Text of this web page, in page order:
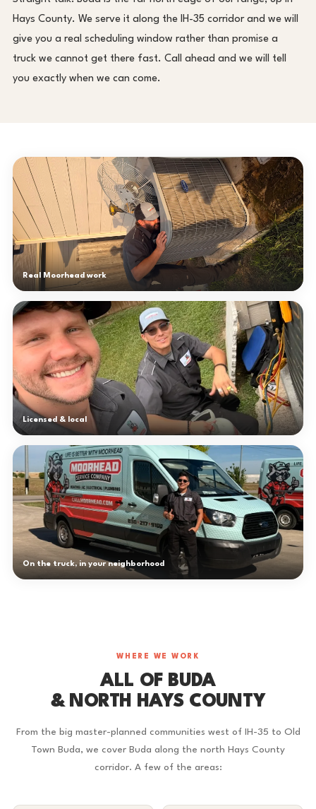
Hays County. We serve it along the IH-35 corridor and we will
give you a real scheduling window rather than promise a
truck we cannot get there fast. Call ahead and we will tell
you exactly when we can come.
Real Moorhead work
Licensed & local
On the truck, in your neighborhood
WHERE WE WORK
ALL OF BUDA
& NORTH HAYS COUNTY
From the big master-planned communities west of IH-35 to Old
Town Buda, we cover Buda along the north Hays County
corridor. A few of the areas: